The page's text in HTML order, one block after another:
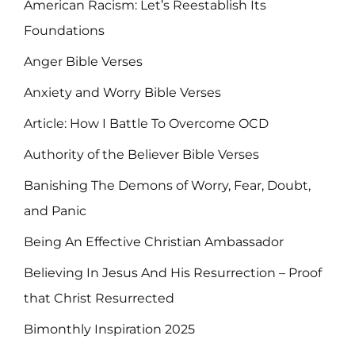
American Racism: Let’s Reestablish Its
Foundations
Anger Bible Verses
Anxiety and Worry Bible Verses
Article: How I Battle To Overcome OCD
Authority of the Believer Bible Verses
Banishing The Demons of Worry, Fear, Doubt,
and Panic
Being An Effective Christian Ambassador
Believing In Jesus And His Resurrection – Proof
that Christ Resurrected
Bimonthly Inspiration 2025